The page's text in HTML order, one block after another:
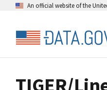
An official website of the
TIGER/